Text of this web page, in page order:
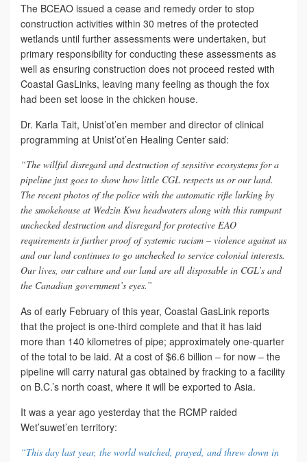
The BCEAO issued a cease and remedy order to stop
construction activities within 30 metres of the protected
wetlands until further assessments were undertaken, but
primary responsibility for conducting these assessments as
well as ensuring construction does not proceed rested with
Coastal GasLinks, leaving many feeling as though the fox
had been set loose in the chicken house.
Dr. Karla Tait, Unist’ot’en member and director of clinical
programming at Unist’ot’en Healing Center said:
“The willful disregard and destruction of sensitive ecosystems for a
pipeline just goes to show how little CGL respects us or our land.
The recent photos of the police with the automatic rifle lurking by
the smokehouse at Wedzin Kwa headwaters along with this rampant
unchecked destruction and disregard for protective EAO
requirements is further proof of systemic racism – violence against us
and our land continues to go unchecked to service colonial interests.
Our lives, our culture and our land are all disposable in CGL’s and
the Canadian government’s eyes.”
As of early February of this year, Coastal GasLink reports
that the project is one-third complete and that it has laid
more than 140 kilometres of pipe; approximately one-quarter
of the total to be laid. At a cost of $6.6 billion – for now – the
pipeline will carry natural gas obtained by fracking to a facility
on B.C.’s north coast, where it will be exported to Asia.
It was a year ago yesterday that the RCMP raided
Wet’suwet’en territory:
“This day last year, the world watched, prayed, and threw down in